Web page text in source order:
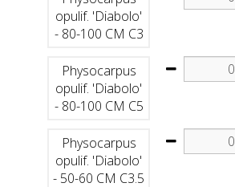
opulif. 'Diabolo'
- 80-100 CM C3
Physocarpus
opulif. 'Diabolo'
- 80-100 CM C5
Physocarpus
opulif. 'Diabolo'
- 50-60 CM C3.5